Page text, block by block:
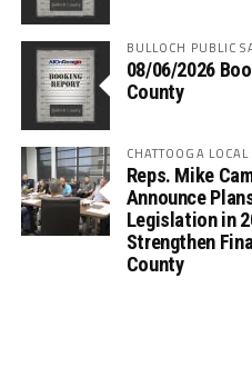
BULLOCH PUBLIC
08/06/2026
County
CHATTOOGA
Reps. Mike
Announce
Legislation in
Strengthen
County